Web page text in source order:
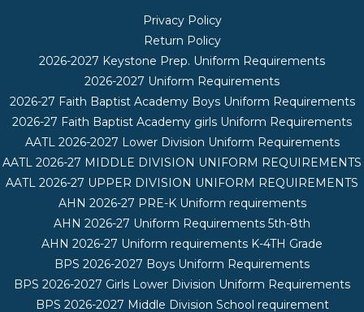
Privacy Policy
Return Policy
2026-2027 Keystone Prep. Uniform Requirements
2026-2027 Uniform Requirements
2026-27 Faith Baptist Academy Boys Uniform Requirements
2026-27 Faith Baptist Academy girls Uniform Requirements
AATL 2026-2027 Lower Division Uniform Requirements
AATL 2026-27 MIDDLE DIVISION UNIFORM REQUIREMENTS
AATL 2026-27 UPPER DIVISION UNIFORM REQUIREMENTS
AHN 2026-27 PRE-K Uniform requirements
AHN 2026-27 Uniform Requirements 5th-8th
AHN 2026-27 Uniform requirements K-4TH Grade
BPS 2026-2027 Boys Uniform Requirements
BPS 2026-2027 Girls Lower Division Uniform Requirements
BPS 2026-2027 Middle Division School requirement